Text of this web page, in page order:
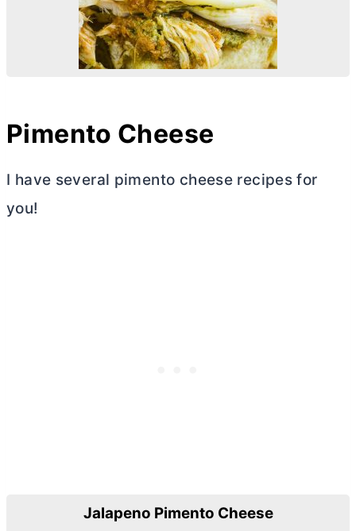
Pimento Cheese
I have several pimento cheese recipes for
you!
Jalapeno Pimento Cheese